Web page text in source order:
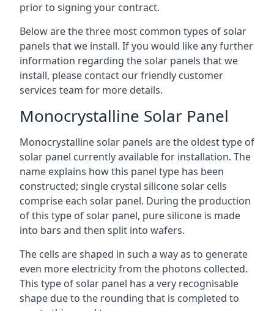
prior to signing your contract.
Below are the three most common types of solar
panels that we install. If you would like any further
information regarding the solar panels that we
install, please contact our friendly customer
services team for more details.
Monocrystalline Solar Panel
Monocrystalline solar panels are the oldest type of
solar panel currently available for installation. The
name explains how this panel type has been
constructed; single crystal silicone solar cells
comprise each solar panel. During the production
of this type of solar panel, pure silicone is made
into bars and then split into wafers.
The cells are shaped in such a way as to generate
even more electricity from the photons collected.
This type of solar panel has a very recognisable
shape due to the rounding that is completed to